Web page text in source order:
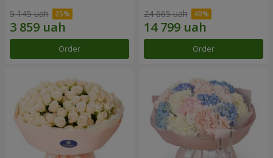
5 145 uah
Order
24 665 uah
Order